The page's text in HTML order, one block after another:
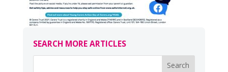
SEARCH MORE ARTICLES